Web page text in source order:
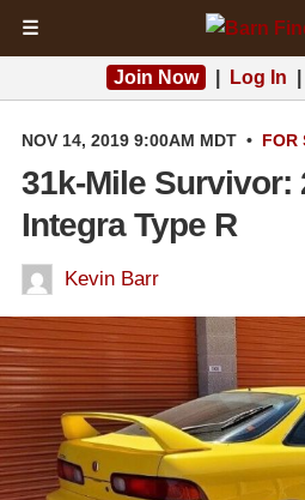
☰
Join Now Log In
NOV 14, 2019 9:00AM MDT • FOR
31k-Mile Survivor:
Integra Type R
Kevin Barr